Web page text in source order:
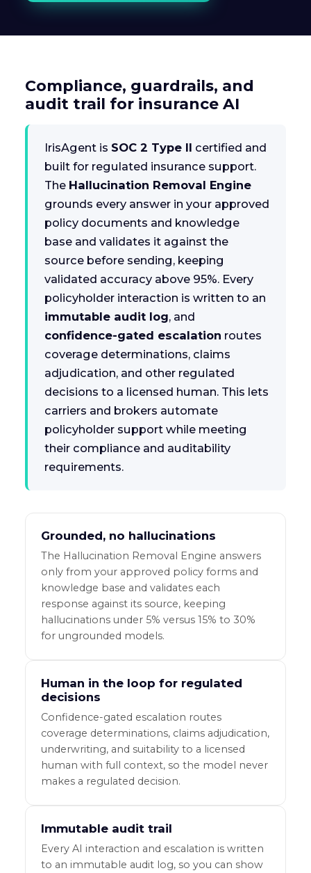
Compliance, guardrails, and
audit trail for insurance AI
IrisAgent is SOC 2 Type II certified and
built for regulated insurance support.
The Hallucination Removal Engine
grounds every answer in your approved
policy documents and knowledge
base and validates it against the
source before sending, keeping
validated accuracy above 95%. Every
policyholder interaction is written to an
immutable audit log, and
confidence-gated escalation routes
coverage determinations, claims
adjudication, and other regulated
decisions to a licensed human. This lets
carriers and brokers automate
policyholder support while meeting
their compliance and auditability
requirements.
Grounded, no hallucinations
The Hallucination Removal Engine answers
only from your approved policy forms and
knowledge base and validates each
response against its source, keeping
hallucinations under 5% versus 15% to 30%
for ungrounded models.
Human in the loop for regulated
decisions
Confidence-gated escalation routes
coverage determinations, claims adjudication,
underwriting, and suitability to a licensed
human with full context, so the model never
makes a regulated decision.
Immutable audit trail
Every AI interaction and escalation is written
to an immutable audit log, so you can show